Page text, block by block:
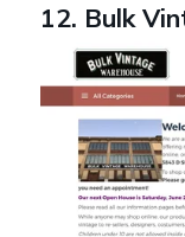
12. Bulk